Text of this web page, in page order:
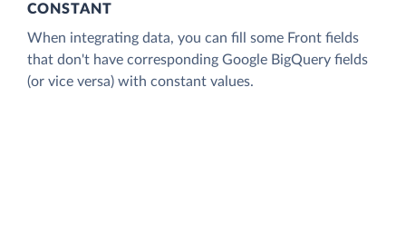
CONSTANT
When integrating data, you can fill some Front fields
that don't have corresponding Google BigQuery fields
(or vice versa) with constant values.